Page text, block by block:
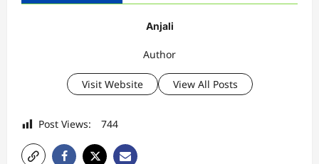
Anjali
Author
Visit Website View All Posts
Post Views: 744